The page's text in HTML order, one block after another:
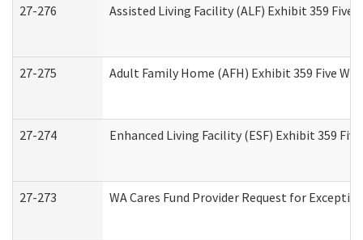
27-276 Assisted Living Facility (ALF) Exhibit 359
27-275 Adult Family Home (AFH) Exhibit 359 Five
27-274 Enhanced Living Facility (ESF) Exhibit 359
27-273 WA Cares Fund Provider Request for